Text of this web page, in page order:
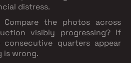
distress.
Compare the photos across
visibly progressing? If
quarters appear
is wrong.